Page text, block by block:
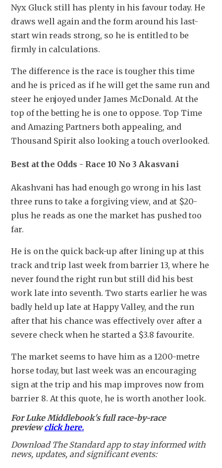
Nyx Gluck still has plenty in his favour today. He
draws well again and the form around his last-
start win reads strong, so he is entitled to be
firmly in calculations.
The difference is the race is tougher this time
and he is priced as if he will get the same run and
steer he enjoyed under James McDonald. At the
top of the betting he is one to oppose. Top Time
and Amazing Partners both appealing, and
Thousand Spirit also looking a touch overlooked.
Best at the Odds - Race 10 No 3 Akasvani
Akashvani has had enough go wrong in his last
three runs to take a forgiving view, and at $20-
plus he reads as one the market has pushed too
far.
He is on the quick back-up after lining up at this
track and trip last week from barrier 13, where he
never found the right run but still did his best
work late into seventh. Two starts earlier he was
badly held up late at Happy Valley, and the run
after that his chance was effectively over after a
severe check when he started a $3.8 favourite.
The market seems to have him as a 1200-metre
horse today, but last week was an encouraging
sign at the trip and his map improves now from
barrier 8. At this quote, he is worth another look.
For Luke Middlebook's full race-by-race
previewclick here.
Download The Standard app to stay informed with
news, updates, and significant events: